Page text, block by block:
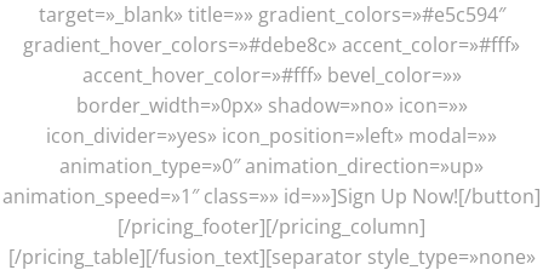
target=»_blank» title=»» gradient_colors=»#e5c594″
gradient_hover_colors=»#debe8c» accent_color=»#fff»
accent_hover_color=»#fff» bevel_color=»»
border_width=»0px» shadow=»no» icon=»»
icon_divider=»yes» icon_position=»left» modal=»»
animation_type=»0″ animation_direction=»up»
animation_speed=»1″ class=»» id=»»]Sign Up Now![/button]
[/pricing_footer][/pricing_column]
[/pricing_table][/fusion_text][separator style_type=»none»